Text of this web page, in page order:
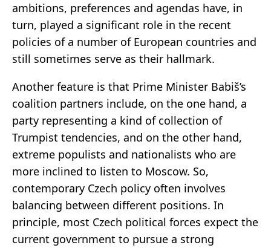
ambitions, preferences and agendas have, in
turn, played a significant role in the recent
policies of a number of European countries and
still sometimes serve as their hallmark.
Another feature is that Prime Minister Babiš’s
coalition partners include, on the one hand, a
party representing a kind of collection of
Trumpist tendencies, and on the other hand,
extreme populists and nationalists who are
more inclined to listen to Moscow. So,
contemporary Czech policy often involves
balancing between different positions. In
principle, most Czech political forces expect the
current government to pursue a strong